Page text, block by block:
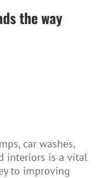
the way
car washes,
interiors is a vital
to improving